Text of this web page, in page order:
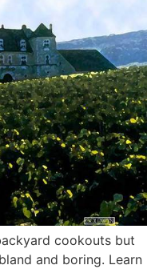
cookouts but
and boring. Learn